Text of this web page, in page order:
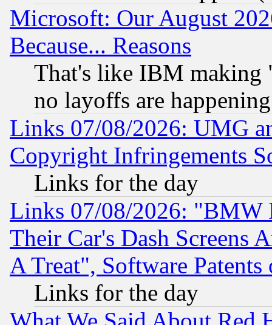
Microsoft: Our August
Because... Reasons
That's like IBM making
no layoffs are happening
Links 07/08/2026: UMG
Copyright Infringements
Links for the day
Links 07/08/2026: "BMW
Their Car's Dash Screens
A Treat", Software Patents
Links for the day